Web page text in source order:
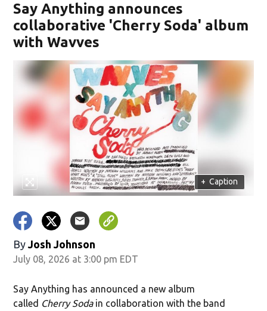
Say Anything announces
collaborative ' Cherry Soda ' album
with Wavves
+ Caption
By Josh Johnson
July 08, 2026 at 3:00 pm EDT
Say Anything has announced a new album
called Cherry Sodain collaboration with the band